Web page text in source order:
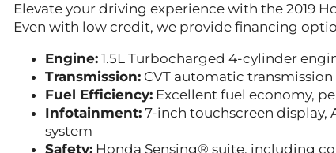
Elevate your driving experience with the 2019
Even with low credit, we provide financing
Engine: 1.5L Turbocharged 4-cylinder
Transmission: CVT automatic
Fuel Efficiency: Excellent fuel economy,
Infotainment: 7-inch touchscreen display,
system
Safety: Honda Sensing® suite, including